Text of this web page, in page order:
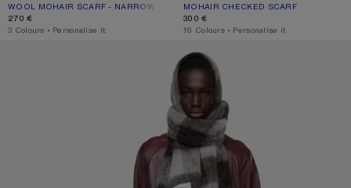
WOOL MOHAIR SCARF - NARROW
CURRENT COLOUR: DUSTY PINK
PRICE: 270 €.
270 €
,3 Colours ,Personalise it
MOHAIR CHECKED SCARF
CURRENT COLOUR: VANILLA/BEIGE/
PRICE: 300 €.
300 €
,16 Colours ,Personalise it